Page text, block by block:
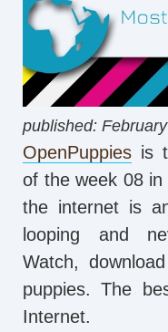
published:
OpenPuppies is
of the week 08
the internet is
looping and
Watch,
puppies. The
Internet.